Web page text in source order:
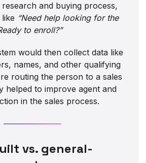
and buying process,
“Need help looking for the
to enroll?”
would then collect data like
names, and other qualifying
routing the person to a sales
helped to improve agent and
in the sales process.
vs. general-